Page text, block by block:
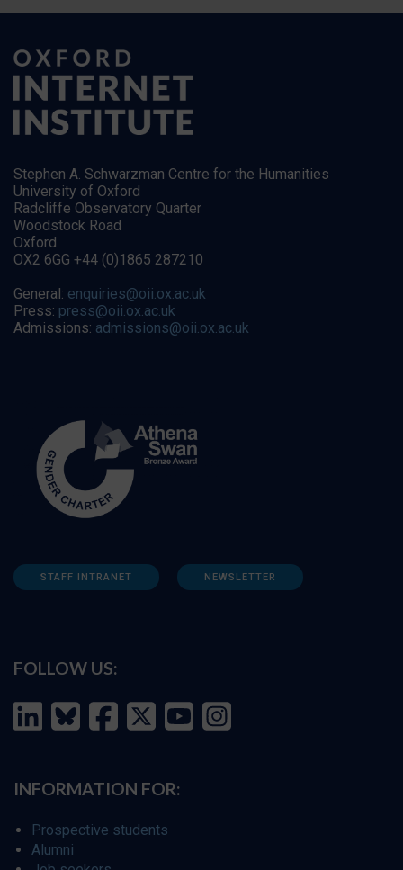
Stephen A. Schwarzman Centre for the Humanities
University of Oxford
Radcliffe Observatory Quarter
Woodstock Road
Oxford
OX2 6GG +44 (0)1865 287210
General: enquiries@oii.ox.ac.uk
Press: press@oii.ox.ac.uk
Admissions: admissions@oii.ox.ac.uk
STAFF INTRANET NEWSLETTER
FOLLOW US:
INFORMATION FOR:
Prospective students
Alumni